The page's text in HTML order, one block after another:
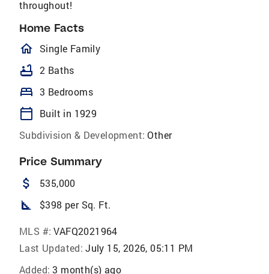
throughout!
Home Facts
homeOutlined
Single Family
bathtub 2 Baths
bed 3 Bedrooms
calendar_today
Built in 1929
Subdivision & Development: Other
Price Summary
attach_money 535,000
square_foot $398 per Sq. Ft.
MLS #: VAFQ2021964
Last Updated: July 15, 2026, 05:11 PM
Added: 3 month(s) ago